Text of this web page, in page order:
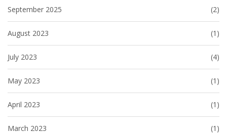
September 2025 (2)
August 2023 (1)
July 2023 (4)
May 2023 (1)
April 2023 (1)
March 2023 (1)